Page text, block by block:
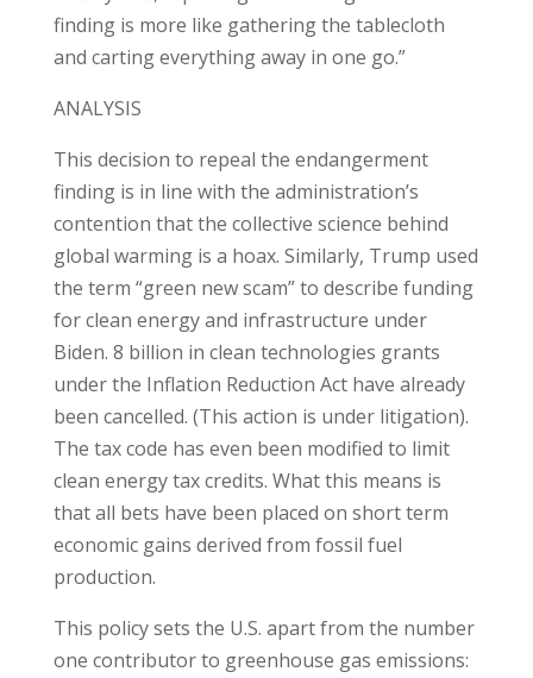
finding is more like gathering the tablecloth
and carting everything away in one go.”
ANALYSIS
This decision to repeal the endangerment
finding is in line with the administration’s
contention that the collective science behind
global warming is a hoax. Similarly, Trump used
the term “green new scam” to describe funding
for clean energy and infrastructure under
Biden. 8 billion in clean technologies grants
under the Inflation Reduction Act have already
been cancelled. (This action is under litigation).
The tax code has even been modified to limit
clean energy tax credits. What this means is
that all bets have been placed on short term
economic gains derived from fossil fuel
production.
This policy sets the U.S. apart from the number
one contributor to greenhouse gas emissions: